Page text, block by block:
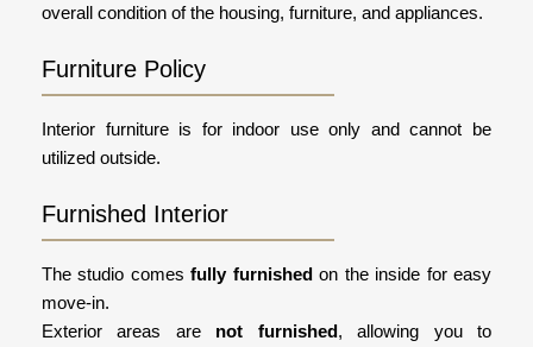
overall condition of the housing, furniture, and appliances.
Furniture Policy
Interior furniture is for indoor use only and cannot be
utilized outside.
Furnished Interior
The studio comesfully furnishedon the inside for easy
move-in.
Exterior areas are not furnished, allowing you to